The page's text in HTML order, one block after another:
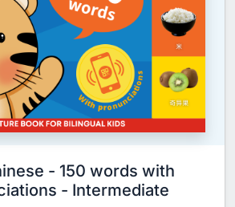
- 150 words with
- Intermediate